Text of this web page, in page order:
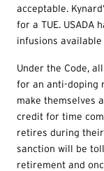
acceptable.
for a TUE. USADA
infusions available
Under the Code,
for an anti-doping
make themselves
credit for time
retires during
sanction will be
retirement and